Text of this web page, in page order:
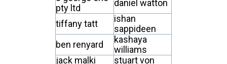
pty ltd
daniel watton
tiffany tatt
ishan
sappideen
ben renyard
kashaya
williams
jack malki
stuart von